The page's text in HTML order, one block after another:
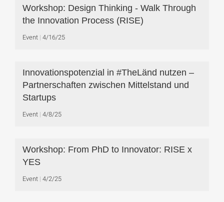
Workshop: Design Thinking - Walk Through
the Innovation Process (RISE)
Event 4/16/25
Innovationspotenzial in #TheLänd nutzen –
Partnerschaften zwischen Mittelstand und
Startups
Event 4/8/25
Workshop: From PhD to Innovator: RISE x
YES
Event 4/2/25